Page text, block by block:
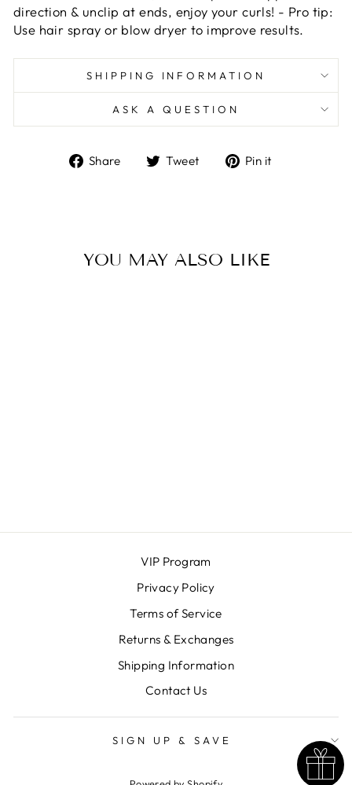
direction & unclip at ends, enjoy your curls! - Pro tip:
Use hair spray or blow dryer to improve results.
SHIPPING INFORMATION
ASK A QUESTION
Share
ShareTweet
TweetPin it
YOU MAY ALSO LIKE
VIP Program
Privacy Policy
Terms of Service
Returns & Exchanges
Shipping Information
Contact Us
SIGN UP & SAVE